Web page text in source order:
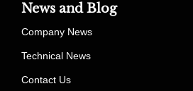
News and Blog
Company News
Technical News
Contact Us